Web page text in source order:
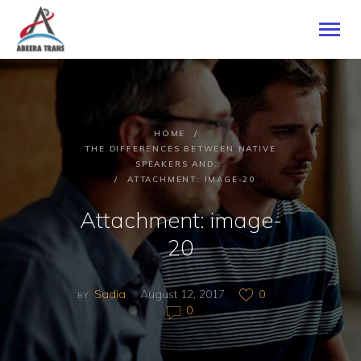
HOME
THE DIFFERENCES BETWEEN NATIVE
SPEAKERS AND...
ATTACHMENT: IMAGE-20
Attachment: image-
20
BY Sadia August 12, 2017
0
0
ABOUT US
SERVICES